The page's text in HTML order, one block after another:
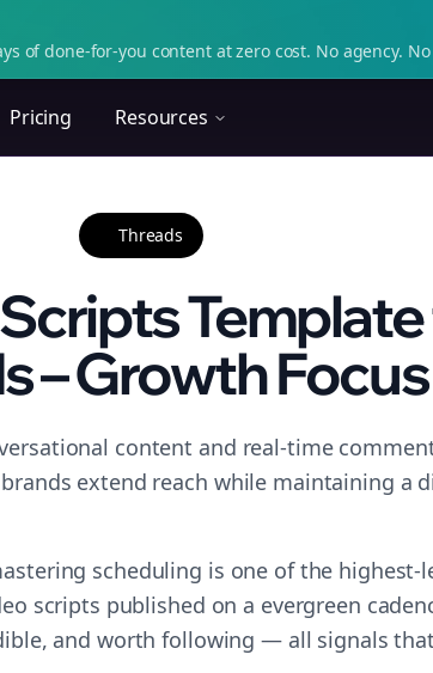
of done-for-you content at zero cost. No agency.
Pricing Resources
Threads
Template
– Growth Focus
content and real-time
extend reach while maintaining a
scheduling is one of the highest-
scripts published on a evergreen
and worth following — all signals